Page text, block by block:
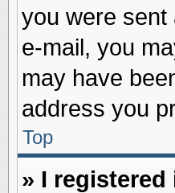
you were sent
e-mail, you
may have
address you
Top
» I